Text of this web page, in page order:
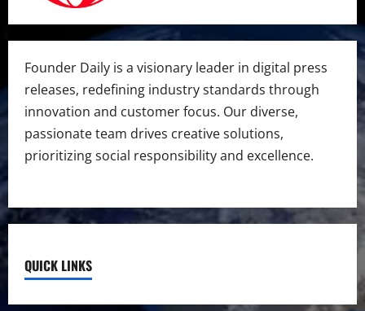
Founder Daily is a visionary leader in digital press
releases, redefining industry standards through
innovation and customer focus. Our diverse,
passionate team drives creative solutions,
prioritizing social responsibility and excellence.
QUICK LINKS